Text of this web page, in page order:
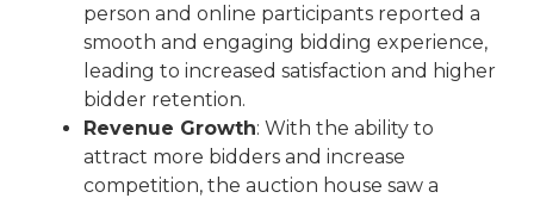
person and online participants reported a
smooth and engaging bidding experience,
leading to increased satisfaction and higher
bidder retention.
Revenue Growth: With the ability to
attract more bidders and increase
competition, the auction house saw a